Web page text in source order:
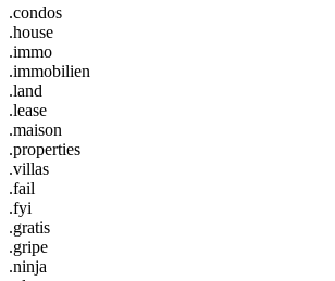
.condos
.house
.immo
.immobilien
.land
.lease
.maison
.properties
.villas
.fail
.fyi
.gratis
.gripe
.ninja